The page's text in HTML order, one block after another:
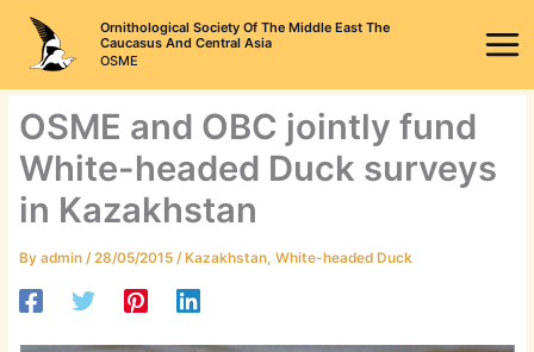
content
Ornithological Society Of The Middle East The
Caucasus And Central Asia
OSME
OSME and OBC jointly fund
White-headed Duck surveys
in Kazakhstan
Byadmin /28/05/2015 /Kazakhstan,White-headed Duck